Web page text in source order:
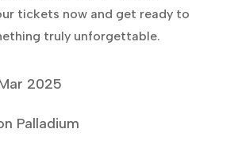
tickets now and get ready to
truly unforgettable.
2025
Palladium